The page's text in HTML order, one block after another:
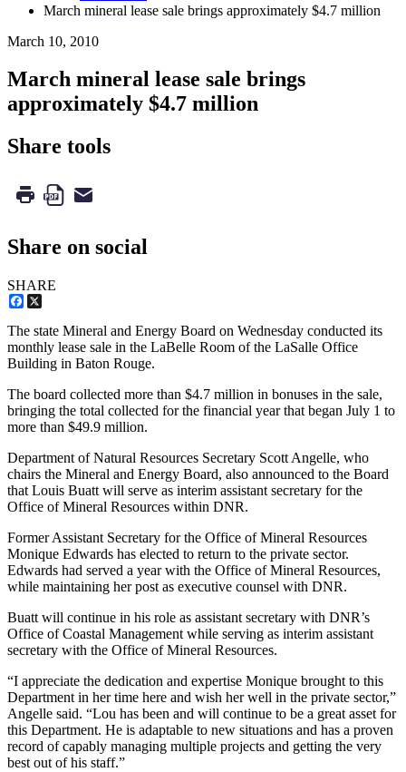
March mineral lease sale brings approximately $4.7 million
March 10, 2010
March mineral lease sale brings
approximately $4.7 million
Share tools
Share on social
SHARE
Facebook
The state Mineral and Energy Board on Wednesday conducted its
monthly lease sale in the LaBelle Room of the LaSalle Office
Building in Baton Rouge.
The board collected more than $4.7 million in bonuses in the sale,
bringing the total collected for the financial year that began July 1 to
more than $49.9 million.
Department of Natural Resources Secretary Scott Angelle, who
chairs the Mineral and Energy Board, also announced to the Board
that Louis Buatt will serve as interim assistant secretary for the
Office of Mineral Resources within DNR.
Former Assistant Secretary for the Office of Mineral Resources
Monique Edwards has elected to return to the private sector.
Edwards had served a year with the Office of Mineral Resources,
while maintaining her post as executive counsel with DNR.
Buatt will continue in his role as assistant secretary with DNR’s
Office of Coastal Management while serving as interim assistant
secretary with the Office of Mineral Resources.
“I appreciate the dedication and expertise Monique brought to this
Department in her time here and wish her well in the private sector,”
Angelle said. “Lou has been and will continue to be a great asset for
this Department. He is adaptable to new situations and has a proven
record of capably managing multiple projects and getting the very
best out of his staff.”